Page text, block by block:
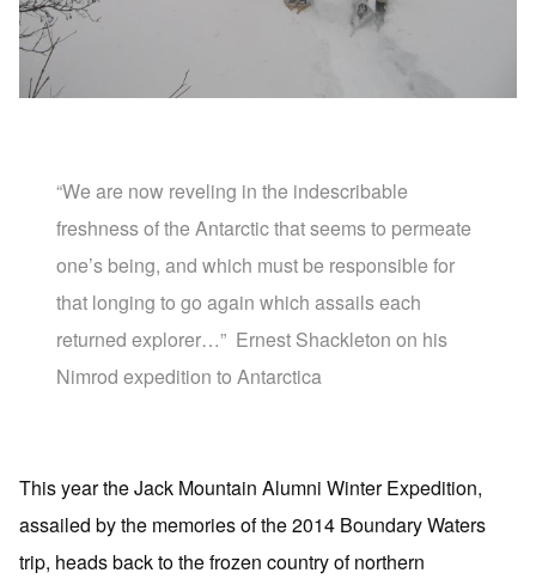
“We are now reveling in the indescribable
freshness of the Antarctic that seems to permeate
one’s being, and which must be responsible for
that longing to go again which assails each
returned explorer…” Ernest Shackleton on his
Nimrod expedition to Antarctica
This year the Jack Mountain Alumni Winter Expedition,
assailed by the memories of the 2014 Boundary Waters
trip, heads back to the frozen country of northern